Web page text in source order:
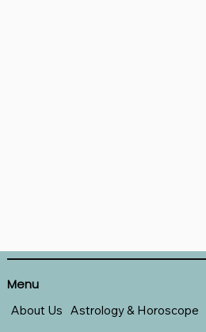
Menu
About Us Astrology & Horoscope